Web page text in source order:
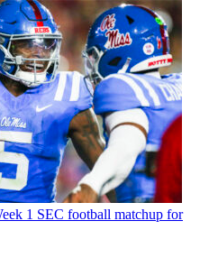
1 SEC football matchup for